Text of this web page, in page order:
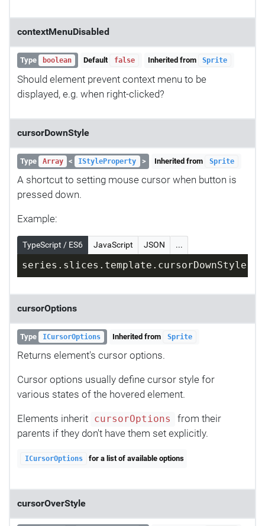
contextMenuDisabled
Type boolean Default false Inherited from Sprite
Should element prevent context menu to be
displayed, e.g. when right-clicked?
cursorDownStyle
Type Array < IStyleProperty > Inherited from Sprite
A shortcut to setting mouse cursor when button is
pressed down.
Example:
TypeScript / ES6 JavaScript JSON ...
series.slices.template.cursorDownStyle =
cursorOptions
Type ICursorOptions Inherited from Sprite
Returns element's cursor options.
Cursor options usually define cursor style for
various states of the hovered element.
Elements inherit cursorOptions
from their
parents if they don't have them set explicitly.
ICursorOptions for a list of available options
cursorOverStyle